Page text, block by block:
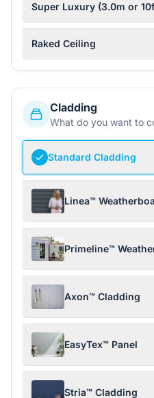
Super Luxury (3.0m or
Raked Ceiling
Cladding
What do you want to
Standard Cladding
Linea™
Primeline™
Axon™ Cladding
EasyTex™ Panel
Stria™ Cladding